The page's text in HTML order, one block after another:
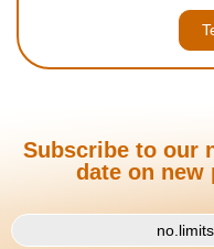
Subscribe to our
date on new